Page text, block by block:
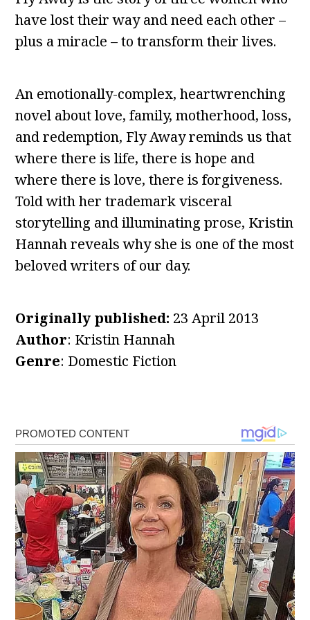
have lost their way and need each other –
plus a miracle – to transform their lives.
An emotionally-complex, heartwrenching
novel about love, family, motherhood, loss,
and redemption, Fly Away reminds us that
where there is life, there is hope and
where there is love, there is forgiveness.
Told with her trademark visceral
storytelling and illuminating prose, Kristin
Hannah reveals why she is one of the most
beloved writers of our day.
Originally published: 23 April 2013
Author: Kristin Hannah
Genre: Domestic Fiction